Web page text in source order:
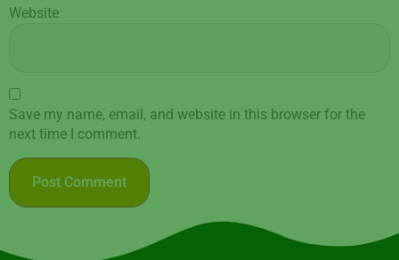
Website
Save my name, email, and website in this browser for the
next time I comment.